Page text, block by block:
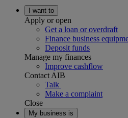
I want to
Apply or open
Get a loan or overdraft
Finance business
Deposit funds
Manage my finances
Improve cashflow
Contact AIB
Talk
Make a complaint
Close
My business is